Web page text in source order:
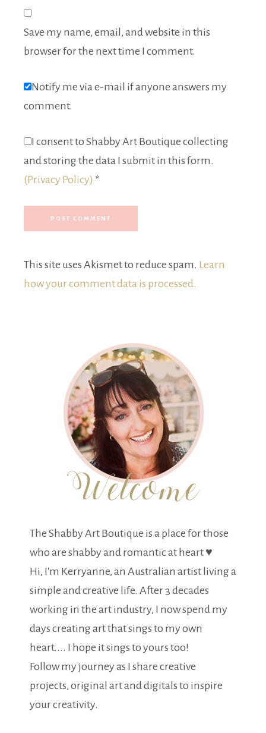
Save my name, email, and website in this
browser for the next time I comment.
Notify me via e-mail if anyone answers my
comment.
I consent to Shabby Art Boutique collecting
and storing the data I submit in this form.
(Privacy Policy) *
This site uses Akismet to reduce spam. Learn
how your comment data is processed.
The Shabby Art Boutique is a place for those
who are shabby and romantic at heart ♥
Hi, I'm Kerryanne, an Australian artist living a
simple and creative life. After 3 decades
working in the art industry, I now spend my
days creating art that sings to my own
heart.... I hope it sings to yours too!
Follow my journey as I share creative
projects, original art and digitals to inspire
your creativity.